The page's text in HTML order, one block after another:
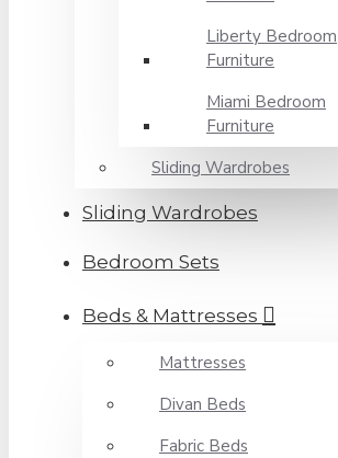
Liberty Bedroom
Furniture
Miami Bedroom
Furniture
Sliding Wardrobes
Sliding Wardrobes
Bedroom Sets
Beds & Mattresses
Mattresses
Divan Beds
Fabric Beds